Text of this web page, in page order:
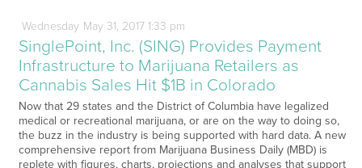
Wednesday May31, 20171:33 pm
SinglePoint, Inc. (SING) Provides Payment
Infrastructure to Marijuana Retailers as
Cannabis Sales Hit $1B in Colorado
Now that 29 states and the District of Columbia have legalized
medical or recreational marijuana, or are on the way to doing so,
the buzz in the industry is being supported with hard data. A new
comprehensive report from Marijuana Business Daily (MBD) is
replete with figures, charts, projections and analyses that support